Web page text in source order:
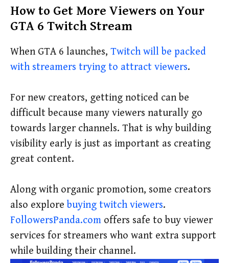
How to Get More Viewers on Your
GTA 6 Twitch Stream
When GTA 6 launches, Twitch will be packed
with streamers trying to attract viewers.
For new creators, getting noticed can be
difficult because many viewers naturally go
towards larger channels. That is why building
visibility early is just as important as creating
great content.
Along with organic promotion, some creators
also explore buying twitch viewers.
FollowersPanda.com offers safe to buy viewer
services for streamers who want extra support
while building their channel.